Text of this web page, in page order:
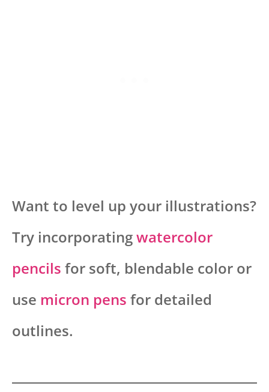
Want to level up your illustrations?
Try incorporatingwatercolor
pencils for soft, blendable color or
use micron pens for detailed
outlines.